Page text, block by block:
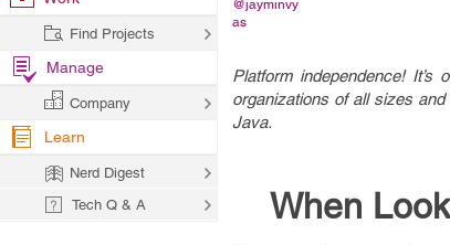
@jayminvy
as
Platform independence!
organizations of all sizes
Java.
When
Find Projects
Manage
Company
Learn
Nerd Digest
Tech Q & A